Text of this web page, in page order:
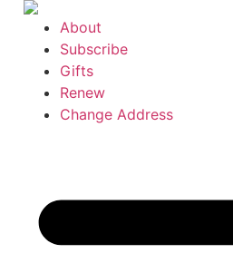
Skip
content
About
Subscribe
Gifts
Renew
Change Address